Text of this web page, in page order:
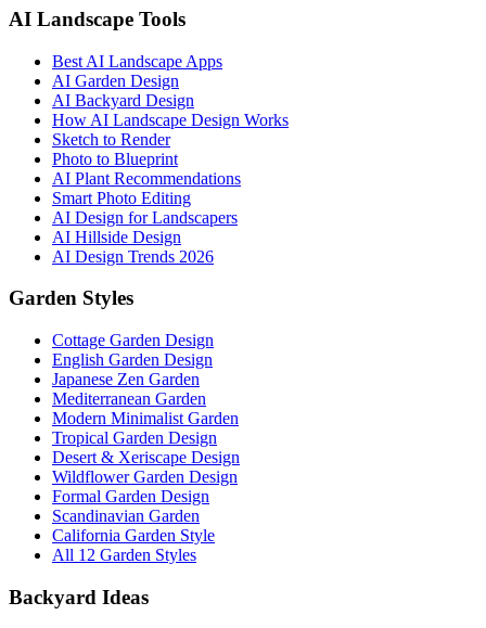
AI Landscape Tools
Best AI Landscape Apps
AI Garden Design
AI Backyard Design
How AI Landscape Design Works
Sketch to Render
Photo to Blueprint
AI Plant Recommendations
Smart Photo Editing
AI Design for Landscapers
AI Hillside Design
AI Design Trends 2026
Garden Styles
Cottage Garden Design
English Garden Design
Japanese Zen Garden
Mediterranean Garden
Modern Minimalist Garden
Tropical Garden Design
Desert & Xeriscape Design
Wildflower Garden Design
Formal Garden Design
Scandinavian Garden
California Garden Style
All 12 Garden Styles
Backyard Ideas